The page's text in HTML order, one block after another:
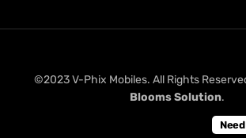
©2023 V-Phix Mobiles. All Rights
Blooms Solution.